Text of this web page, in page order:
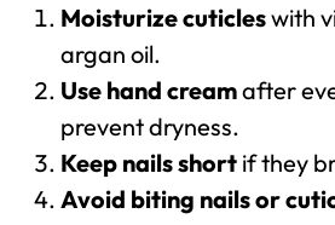
Moisturize cuticleswith
argan oil.
Use hand creamafter
prevent dryness.
Keep nails shortif they
Avoid biting nails or